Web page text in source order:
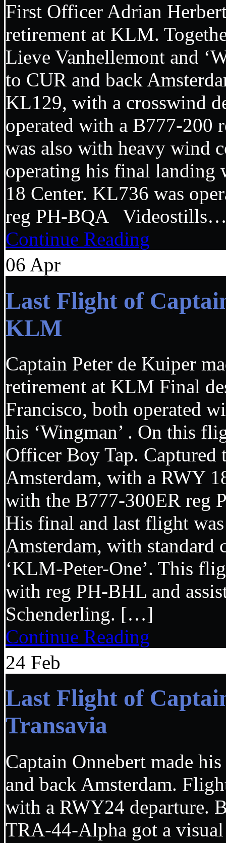
First Officer Adrian
retirement at KLM.
Lieve Vanhellemont and
to CUR and back
KL129, with a crosswind
operated with a B777-
was also with heavy wind
operating his final landing
18 Center. KL736 was
reg PH-BQA
Continue Reading
06 Apr
Last Flight of
KLM
Captain Peter de Kuiper
retirement at KLM Final
Francisco, both operated
his ‘Wingman’ . On this
Officer Boy Tap.
Amsterdam, with a RWY
with the B777-300ER
His final and last flight
Amsterdam, with
‘KLM-Peter-One’. This
with reg PH-BHL and
Schenderling. […]
Continue Reading
24 Feb
Last Flight of
Transavia
Captain Onnebert made
and back Amsterdam.
with a RWY24 departure.
TRA-44-Alpha got a